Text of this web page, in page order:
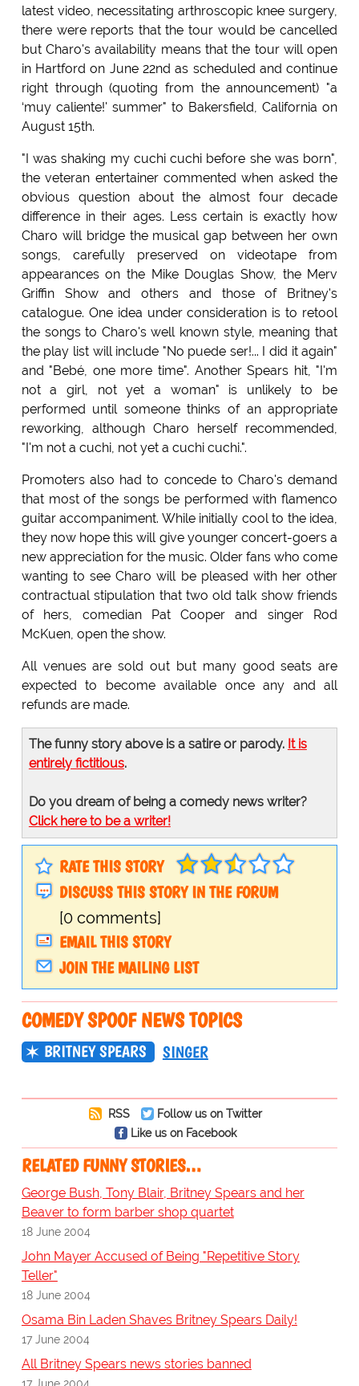
latest video, necessitating arthroscopic knee surgery,
there were reports that the tour would be cancelled
but Charo's availability means that the tour will open
in Hartford on June 22nd as scheduled and continue
right through (quoting from the announcement) "a
‘muy caliente!' summer" to Bakersfield, California on
August 15th.
"I was shaking my cuchi cuchi before she was born",
the veteran entertainer commented when asked the
obvious question about the almost four decade
difference in their ages. Less certain is exactly how
Charo will bridge the musical gap between her own
songs, carefully preserved on videotape from
appearances on the Mike Douglas Show, the Merv
Griffin Show and others and those of Britney's
catalogue. One idea under consideration is to retool
the songs to Charo's well known style, meaning that
the play list will include "No puede ser!... I did it again"
and "Bebé, one more time". Another Spears hit, "I'm
not a girl, not yet a woman" is unlikely to be
performed until someone thinks of an appropriate
reworking, although Charo herself recommended,
"I'm not a cuchi, not yet a cuchi cuchi.".
Promoters also had to concede to Charo's demand
that most of the songs be performed with flamenco
guitar accompaniment. While initially cool to the idea,
they now hope this will give younger concert-goers a
new appreciation for the music. Older fans who come
wanting to see Charo will be pleased with her other
contractual stipulation that two old talk show friends
of hers, comedian Pat Cooper and singer Rod
McKuen, open the show.
All venues are sold out but many good seats are
expected to become available once any and all
refunds are made.
The funny story above is a satire or parody. It is
entirely fictitious.
Do you dream of being a comedy news writer?
Click here to be a writer!
RATE THIS STORY
DISCUSS THIS STORY IN THE FORUM
[0 comments]
EMAIL THIS STORY
JOIN THE MAILING LIST
COMEDY SPOOF NEWS TOPICS
BRITNEY SPEARS SINGER
RSS
Follow us on Twitter
Like us on Facebook
RELATED FUNNY STORIES…
George Bush, Tony Blair, Britney Spears and her
Beaver to form barber shop quartet
18 June 2004
John Mayer Accused of Being "Repetitive Story
Teller"
18 June 2004
Osama Bin Laden Shaves Britney Spears Daily!
17 June 2004
All Britney Spears news stories banned
17 June 2004